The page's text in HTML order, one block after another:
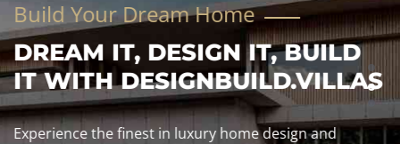
Build Your Dream Home
DREAM IT, DESIGN IT, BUILD
IT WITH DESIGNBUILD.VILLAS
Experience the finest in luxury home design and